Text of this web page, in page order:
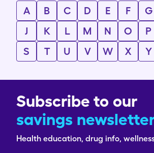
A B C D E F G
J
K L M N O P
S
T U V W X Y
Subscribe to our
savings
Health education, drug info,